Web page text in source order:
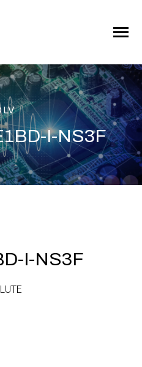
Toggle
I-NS3F
I-NS3F